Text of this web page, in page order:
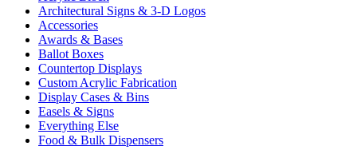
Architectural Signs & 3-D Logos
Accessories
Awards & Bases
Ballot Boxes
Countertop Displays
Custom Acrylic Fabrication
Display Cases & Bins
Easels & Signs
Everything Else
Food & Bulk Dispensers